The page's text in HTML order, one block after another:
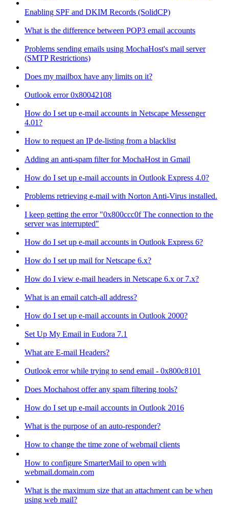
Enabling SPF and DKIM Records (SolidCP)
What is the difference between POP3 email accounts
Problems sending emails using MochaHost's mail server
(SMTP Restrictions)
Does my mailbox have any limits on it?
Outlook error 0x80042108
How do I set up e-mail accounts in Netscape Messenger
4.01?
How to request an IP de-listing from a blacklist
Adding an anti-spam filter for MochaHost in Gmail
How do I set up e-mail accounts in Outlook Express 4.0?
Problems retrieving e-mail with Norton Anti-Virus installed.
I keep getting the error "0x800ccc0f The connection to the
server was interrupted"
How do I set up e-mail accounts in Outlook Express 6?
How do I set up mail for Netscape 6.x?
How do I view e-mail headers in Netscape 6.x or 7.x?
What is an email catch-all address?
How do I set up e-mail accounts in Outlook 2000?
Set Up My Email in Eudora 7.1
What are E-mail Headers?
Outlook error while trying to send email - 0x800c8101
Does Mochahost offer any spam filtering tools?
How do I set up e-mail accounts in Outlook 2016
What is the purpose of an auto-responder?
How to change the time zone of webmail clients
How to configure SmarterMail to open with
webmail.domain.com
What is the maximum size that an attachment can be when
using web mail?